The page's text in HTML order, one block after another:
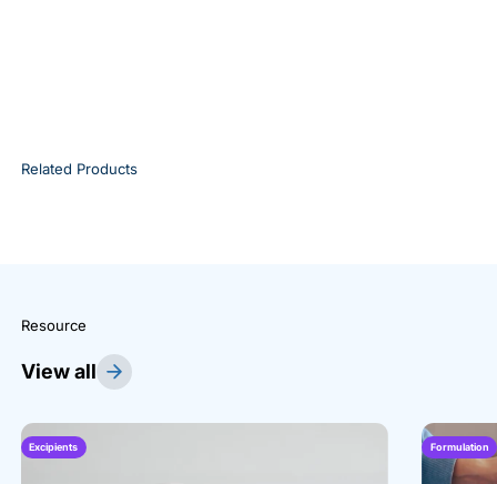
Related Products
Resource
View all
Excipients Formulation